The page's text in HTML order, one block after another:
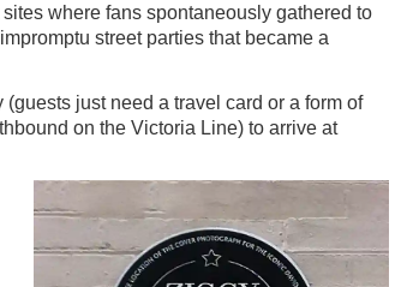
where fans spontaneously gathered to
street parties that became a
just need a travel card or a form of
on the Victoria Line) to arrive at